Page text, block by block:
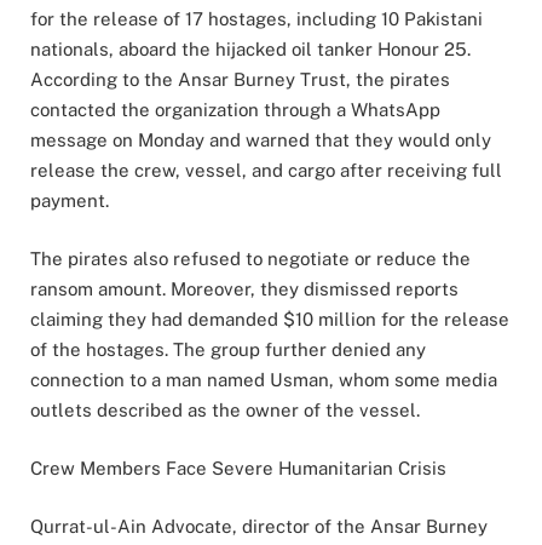
for the release of 17 hostages, including 10 Pakistani
nationals, aboard the hijacked oil tanker Honour 25.
According to the Ansar Burney Trust, the pirates
contacted the organization through a WhatsApp
message on Monday and warned that they would only
release the crew, vessel, and cargo after receiving full
payment.
The pirates also refused to negotiate or reduce the
ransom amount. Moreover, they dismissed reports
claiming they had demanded $10 million for the release
of the hostages. The group further denied any
connection to a man named Usman, whom some media
outlets described as the owner of the vessel.
Crew Members Face Severe Humanitarian Crisis
Qurrat-ul-Ain Advocate, director of the Ansar Burney